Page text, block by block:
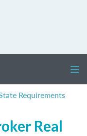
Requirements
Real